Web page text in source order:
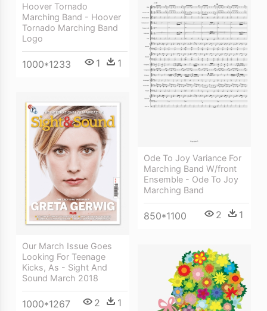
Hoover Tornado
Marching Band - Hoover
Tornado Marching Band
Logo
1000*1233 1 1
Ode To Joy Variance For
Marching Band W/front
Ensemble - Ode To Joy
Marching Band
850*1100 2 1
Our March Issue Goes
Looking For Teenage
Kicks, As - Sight And
Sound March 2018
1000*1267 2 1